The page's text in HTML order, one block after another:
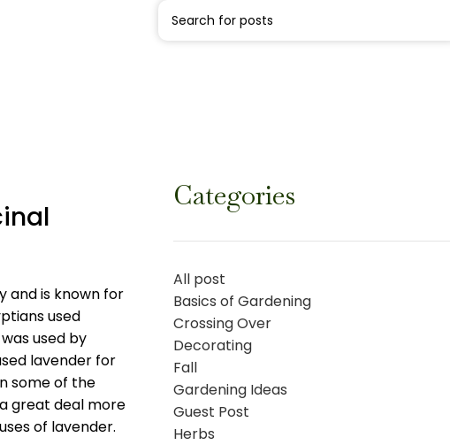
and is known for
used
used by
lavender for
some of the
great deal more
of lavender.
Categories
All post
Basics of Gardening
Crossing Over
Decorating
Fall
Gardening Ideas
Guest Post
Herbs